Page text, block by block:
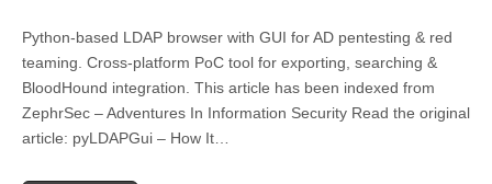
Python-based LDAP browser with GUI for AD pentesting & red
teaming. Cross-platform PoC tool for exporting, searching &
BloodHound integration. This article has been indexed from
ZephrSec – Adventures In Information Security Read the original
article: pyLDAPGui – How It…